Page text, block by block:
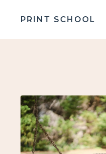
PRINT SCHOOL